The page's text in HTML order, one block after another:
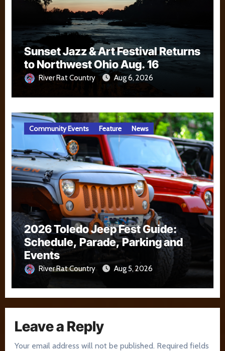
Sunset Jazz & Art Festival Returns
to Northwest Ohio Aug. 16
River Rat Country Aug 6, 2026
Community Events Feature News
2026 Toledo Jeep Fest Guide:
Schedule, Parade, Parking and
Events
River Rat Country Aug 5, 2026
Leave a Reply
Your email address will not be published. Required fields